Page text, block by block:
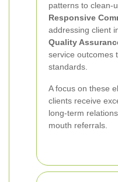
patterns to clean-
Responsive
addressing client
Quality
service outcomes
standards.
A focus on these
clients receive
long-term
mouth referrals.